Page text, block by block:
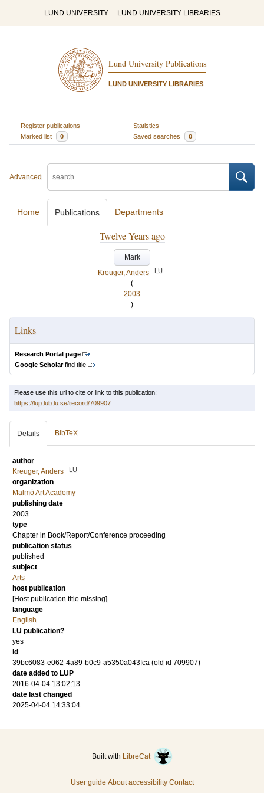
LUND UNIVERSITY LUND UNIVERSITY LIBRARIES
Lund University Publications
LUND UNIVERSITY LIBRARIES
Register publications
Statistics
Marked list
0 Saved searches 0
Advanced
Home Publications Departments
Twelve Years ago
Mark
Kreuger, Anders
LU
(
2003
)
Links
Research Portal page
Google Scholarfind title
Please use this url to cite or link to this publication:
https://lup.lub.lu.se/record/709907
Details BibTeX
author
Kreuger, Anders
LU
organization
Malmö Art Academy
publishing date
2003
type
Chapter in Book/Report/Conference proceeding
publication status
published
subject
Arts
host publication
[Host publication title missing]
language
English
LU publication?
yes
id
39bc6083-e062-4a89-b0c9-a5350a043fca (old id 709907)
date added to LUP
2016-04-04 13:02:13
date last changed
2025-04-04 14:33:04
Built with LibreCat
User guide About accessibility Contact